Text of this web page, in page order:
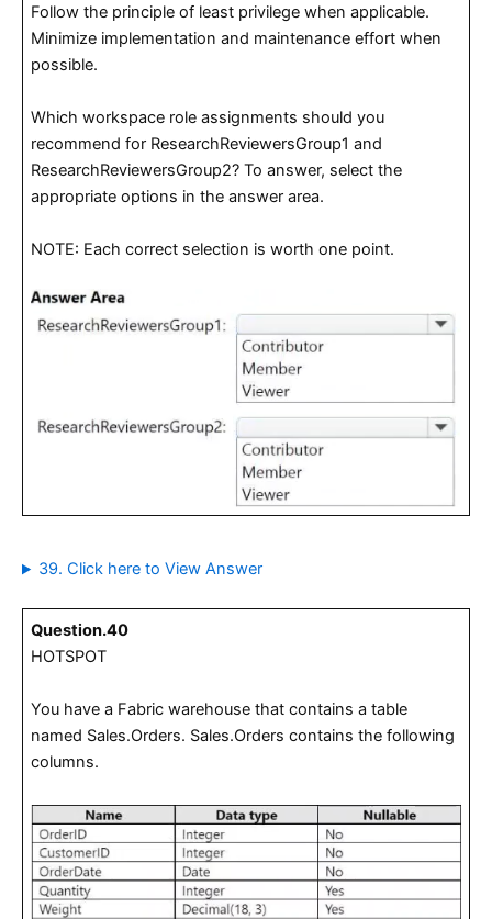
Follow the principle of least privilege when applicable.
Minimize implementation and maintenance effort when
possible.
Which workspace role assignments should you
recommend for ResearchReviewersGroup1 and
ResearchReviewersGroup2? To answer, select the
appropriate options in the answer area.
NOTE: Each correct selection is worth one point.
39. Click here to View Answer
Question.40
HOTSPOT
You have a Fabric warehouse that contains a table
named Sales.Orders. Sales.Orders contains the following
columns.